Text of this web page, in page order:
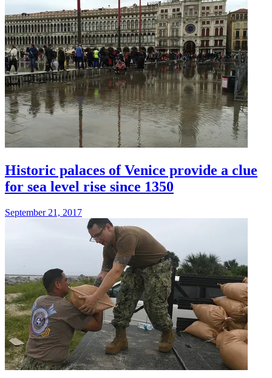
Historic palaces of Venice provide a clue
for sea level rise since 1350
September 21, 2017